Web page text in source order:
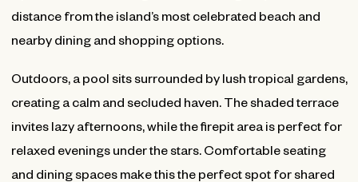
distance from the island’s most celebrated beach and
nearby dining and shopping options.
Outdoors, a pool sits surrounded by lush tropical gardens,
creating a calm and secluded haven. The shaded terrace
invites lazy afternoons, while the firepit area is perfect for
relaxed evenings under the stars. Comfortable seating
and dining spaces make this the perfect spot for shared